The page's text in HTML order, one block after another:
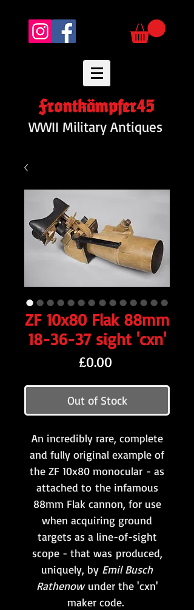
Frontkämpfer45
WWII Military Antiques
ZF 10x80 Flak 88mm
18-36-37 sight 'cxn'
£0.00
Out of Stock
An incredibly rare, complete
and fully original example of
the ZF 10x80 monocular - as
attached to the infamous
88mm Flak cannon, for use
when acquiring ground
targets as a line-of-sight
scope - that was produced,
uniquely, by Emil Busch
Rathenowunder the 'cxn'
maker code.